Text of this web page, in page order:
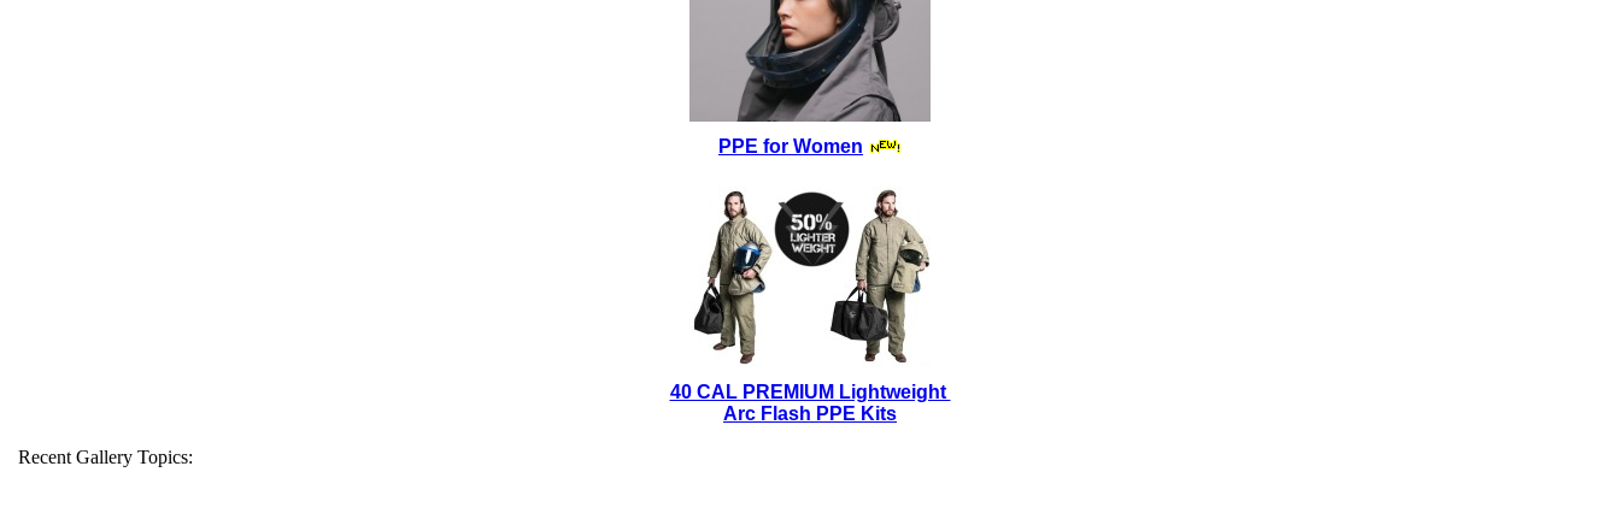
PPE for Women
40 CAL PREMIUM Lightweight
Arc Flash PPE Kits
Recent Gallery Topics: